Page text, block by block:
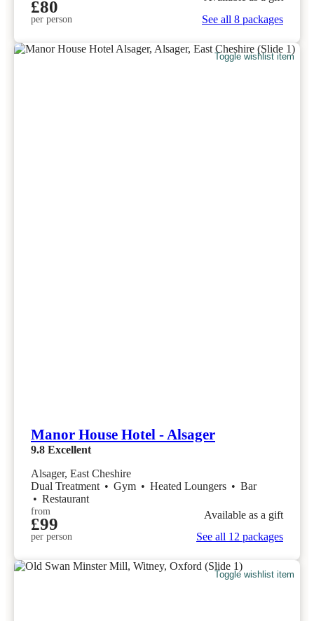
£80
per person
See all 8 packages
Toggle wishlist item
Manor House Hotel - Alsager
9.8 Excellent
Alsager, East Cheshire
Dual Treatment • Gym • Heated Loungers • Bar
• Restaurant
from
£99
per person
Available as a gift
See all 12 packages
Toggle wishlist item